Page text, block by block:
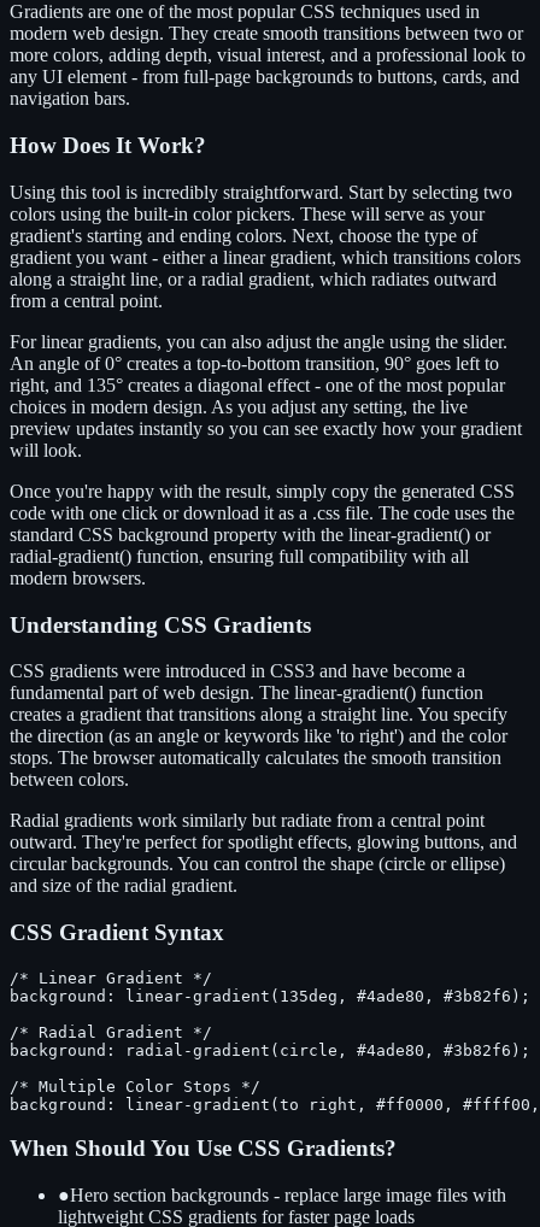
Gradients are one of the most popular CSS techniques used in
modern web design. They create smooth transitions between two or
more colors, adding depth, visual interest, and a professional look to
any UI element - from full-page backgrounds to buttons, cards, and
navigation bars.
How Does It Work?
Using this tool is incredibly straightforward. Start by selecting two
colors using the built-in color pickers. These will serve as your
gradient's starting and ending colors. Next, choose the type of
gradient you want - either a linear gradient, which transitions colors
along a straight line, or a radial gradient, which radiates outward
from a central point.
For linear gradients, you can also adjust the angle using the slider.
An angle of 0° creates a top-to-bottom transition, 90° goes left to
right, and 135° creates a diagonal effect - one of the most popular
choices in modern design. As you adjust any setting, the live
preview updates instantly so you can see exactly how your gradient
will look.
Once you're happy with the result, simply copy the generated CSS
code with one click or download it as a .css file. The code uses the
standard CSS background property with the linear-gradient() or
radial-gradient() function, ensuring full compatibility with all
modern browsers.
Understanding CSS Gradients
CSS gradients were introduced in CSS3 and have become a
fundamental part of web design. The linear-gradient() function
creates a gradient that transitions along a straight line. You specify
the direction (as an angle or keywords like 'to right') and the color
stops. The browser automatically calculates the smooth transition
between colors.
Radial gradients work similarly but radiate from a central point
outward. They're perfect for spotlight effects, glowing buttons, and
circular backgrounds. You can control the shape (circle or ellipse)
and size of the radial gradient.
CSS Gradient Syntax
/* Linear Gradient */
background: linear-gradient(135deg, #4ade80, #3b82f6);
/* Radial Gradient */
background: radial-gradient(circle, #4ade80, #3b82f6);
/* Multiple Color Stops */
background: linear-gradient(to right, #ff0000,
When Should You Use CSS Gradients?
●Hero section backgrounds - replace large image files with
lightweight CSS gradients for faster page loads